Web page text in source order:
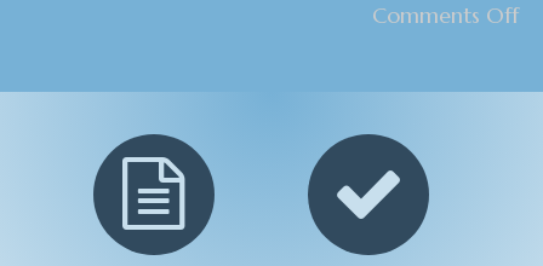
Comments Off